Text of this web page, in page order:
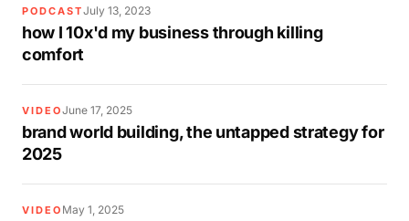
PODCASTJuly 13, 2023
how I 10x'd my business through killing
comfort
VIDEOJune 17, 2025
brand world building, the untapped strategy for
2025
VIDEO May 1, 2025